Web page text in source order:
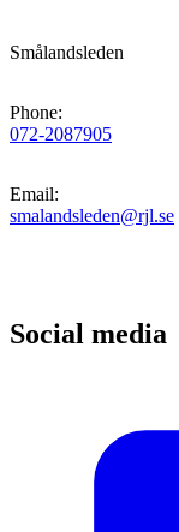
Smålandsleden
Phone:
072-2087905
Email:
smalandsleden@rjl.se
Social media